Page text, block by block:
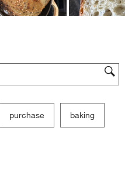
region
purchase baking